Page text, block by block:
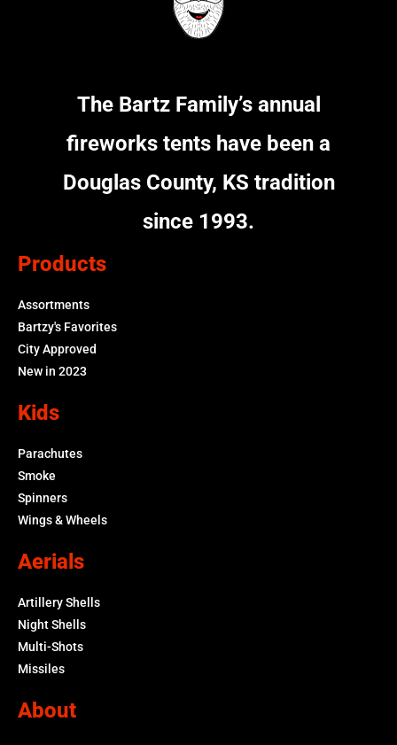
The Bartz Family’s annual
fireworks tents have been a
Douglas County, KS tradition
since 1993.
Products
Assortments
Bartzy's Favorites
City Approved
New in 2023
Kids
Parachutes
Smoke
Spinners
Wings & Wheels
Aerials
Artillery Shells
Night Shells
Multi-Shots
Missiles
About